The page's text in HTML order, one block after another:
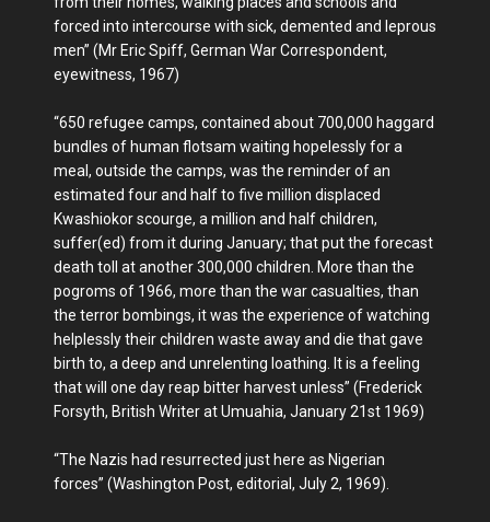
forced into intercourse with sick, demented and leprous
men” (Mr Eric Spiff, German War Correspondent,
eyewitness, 1967)
“650 refugee camps, contained about 700,000 haggard
bundles of human flotsam waiting hopelessly for a
meal, outside the camps, was the reminder of an
estimated four and half to five million displaced
Kwashiokor scourge, a million and half children,
suffer(ed) from it during January; that put the forecast
death toll at another 300,000 children. More than the
pogroms of 1966, more than the war casualties, than
the terror bombings, it was the experience of watching
helplessly their children waste away and die that gave
birth to, a deep and unrelenting loathing. It is a feeling
that will one day reap bitter harvest unless” (Frederick
Forsyth, British Writer at Umuahia, January 21st 1969)
“The Nazis had resurrected just here as Nigerian
forces” (Washington Post, editorial, July 2, 1969).